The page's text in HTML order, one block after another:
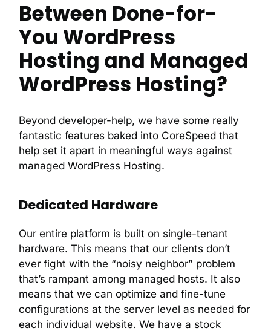
Between Done-for-
You WordPress
Hosting and Managed
WordPress Hosting?
Beyond developer-help, we have some really
fantastic features baked into CoreSpeed that
help set it apart in meaningful ways against
managed WordPress Hosting.
Dedicated Hardware
Our entire platform is built on single-tenant
hardware. This means that our clients don’t
ever fight with the “noisy neighbor” problem
that’s rampant among managed hosts. It also
means that we can optimize and fine-tune
configurations at the server level as needed for
each individual website. We have a stock